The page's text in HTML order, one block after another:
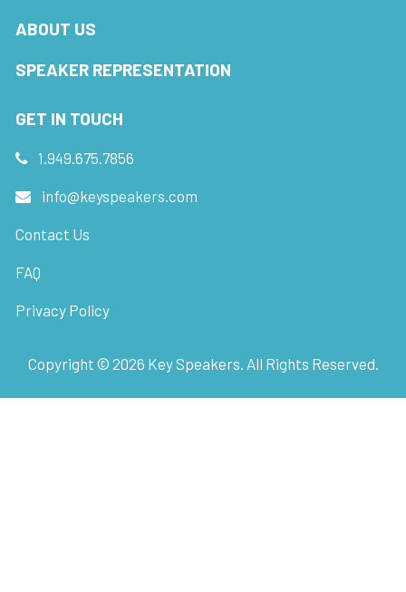
ABOUT US
SPEAKER REPRESENTATION
GET IN TOUCH
1.949.675.7856
info@keyspeakers.com
Contact Us
FAQ
Privacy Policy
Copyright © 2026 Key Speakers. All Rights Reserved.